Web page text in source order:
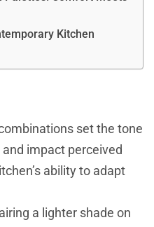
Kitchen
set the tone
impact perceived
ability to adapt
a lighter shade on